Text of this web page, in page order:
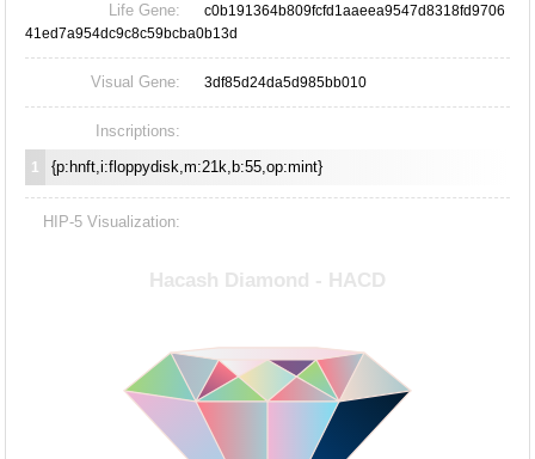
Life Gene:
c0b191364b809fcfd1aaeea9547d8318fd9706
41ed7a954dc9c8c59bcba0b13d
Visual Gene: 3df85d24da5d985bb010
Inscriptions:
1 {p:hnft,i:floppydisk,m:21k,b:55,op:mint}
HIP-5 Visualization: